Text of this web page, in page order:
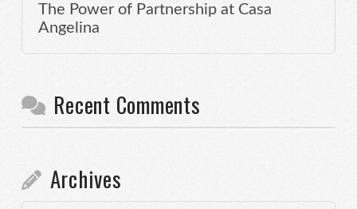
The Power of Partnership at Casa
Angelina
Recent Comments
Archives